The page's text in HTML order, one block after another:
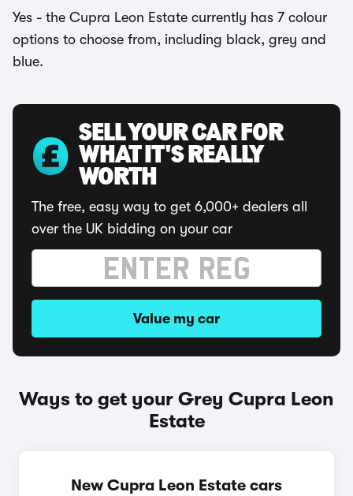
Yes - the Cupra Leon Estate currently has 7 colour
options to choose from, including black, grey and
blue.
SELL YOUR CAR FOR
WHAT IT'S REALLY
WORTH
The free, easy way to get 6,000+ dealers all
over the UK bidding on your car
Value my car
Ways to get your Grey Cupra Leon
Estate
New Cupra Leon Estate cars